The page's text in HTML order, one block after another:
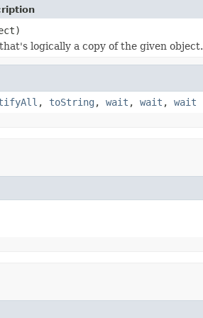
logically a copy of the given object.
, toString , wait , wait , wait